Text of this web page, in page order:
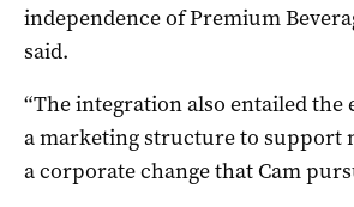
independence of Premium
said.
“The integration also entailed the
a marketing structure to support
a corporate change that Cam